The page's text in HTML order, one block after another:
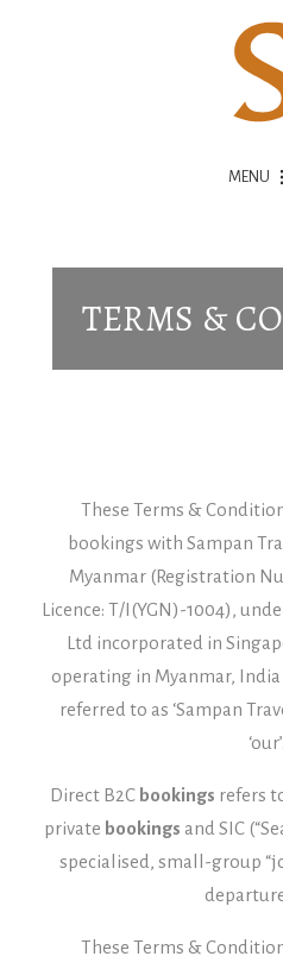
MENU
TERMS &
These Terms &
bookings with Sampan
Myanmar (Registration
Licence: T/I(YGN)-1004),
Ltd incorporated in
operating in Myanmar,
referred to as ‘Sampan
‘our’.
Direct B2C bookings refers
private bookings and SIC
specialised, small-group
These Terms &